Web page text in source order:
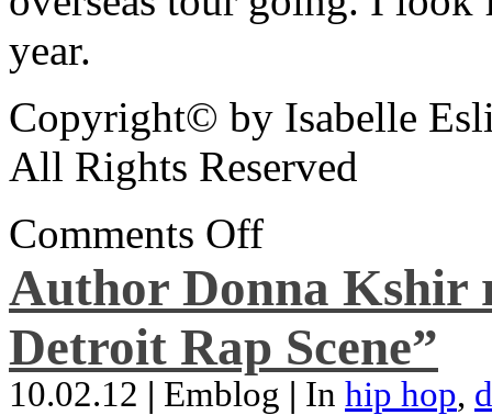
year.
Copyright© by Isabelle
All Rights Reserved
Comments Off
Author Donna Kshir
Detroit Rap Scene”
10.02.12 | Emblog | In hip hop,